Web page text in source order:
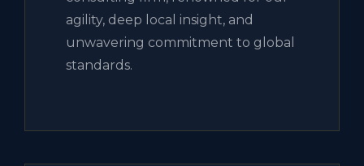
agility, deep local insight, and
unwavering commitment to global
standards.